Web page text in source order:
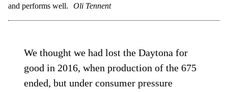
and performs well.
Oli Tennent
We thought we had lost the Daytona for
good in 2016, when production of the 675
ended, but under consumer pressure